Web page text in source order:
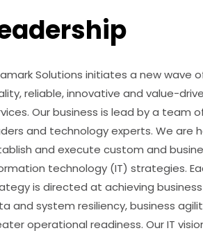
Solutions initiates a new wave
reliable, innovative and value-
Our business is lead by a team
and technology experts. We are
and execute custom and
technology (IT) strategies.
is directed at achieving
and system resiliency, business
operational readiness. Our IT